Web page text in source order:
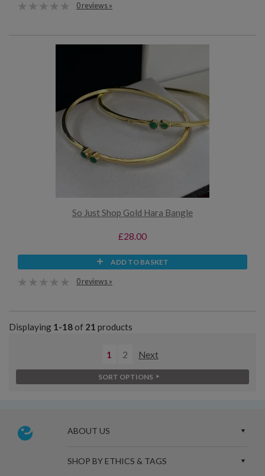
0 reviews »
So Just Shop Gold Hara Bangle
£28.00
ADD TO BASKET
0 reviews »
Displaying 1-18of 21 products
1 2 Next
SORT OPTIONS
ABOUT US
SHOP BY ETHICS & TAGS